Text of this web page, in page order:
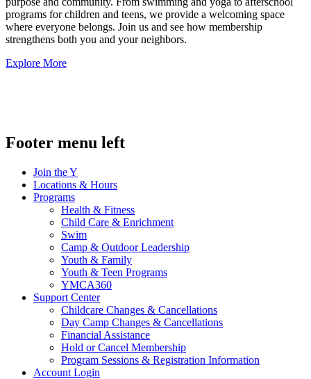
programs for children and teens, we provide a welcoming space
where everyone belongs. Join us and see how membership
strengthens both you and your neighbors.
Explore More
Footer menu left
Join the Y
Locations & Hours
Programs
Health & Fitness
Child Care & Enrichment
Swim
Camp & Outdoor Leadership
Youth & Family
Youth & Teen Programs
YMCA360
Support Center
Childcare Changes & Cancellations
Day Camp Changes & Cancellations
Financial Assistance
Hold or Cancel Membership
Program Sessions & Registration Information
Account Login